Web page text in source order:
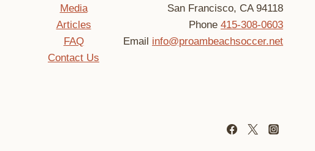
Media
Articles
FAQ
Contact Us
San Francisco, CA 94118
Phone 415-308-0603
Email info@proambeachsoccer.net